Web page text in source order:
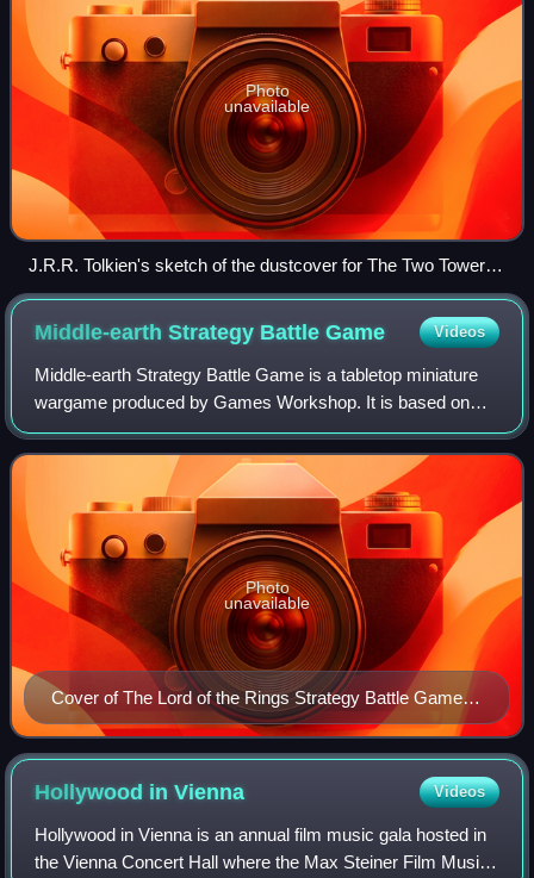
Photo
unavailable
J.R.R. Tolkien's sketch of the dustcover for The Two Towers,
depicting the Three and the Seven Rings around the One
Ring, which surrounds the Nine Rings (faint circles)
Middle-earth Strategy BattleGame Videos
Middle-earth Strategy Battle Game is a tabletop miniature
wargame produced by Games Workshop. It is based on
The Lord of the Rings and The Hobbit film trilogies directed
by Peter Jackson, and the book
Cover of The Lord of the Rings Strategy Battle Game
rulebook
Photo
unavailable
Hollywood inVienna Videos
Hollywood in Vienna is an annual film music gala hosted in
the Vienna Concert Hall where the Max Steiner Film Music